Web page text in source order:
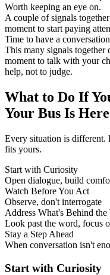
Worth keeping an eye on.
A couple of signals
moment to start paying
Time to have a
This many signals together
moment to talk with your
help, not to judge.
What to Do If
Your Bus Is Here
Every situation is
fits yours.
Start with Curiosity
Open dialogue, build
Watch Before You Act
Observe, don't interrogate
Address What's Behind the
Look past the word, focus
Stay a Step Ahead
When conversation isn't
Start with Curiosity